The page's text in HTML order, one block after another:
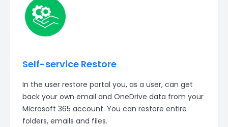
Self-service Restore
In the user restore portal you, as a user, can get
back your own email and OneDrive data from your
Microsoft 365 account. You can restore entire
folders, emails and files.